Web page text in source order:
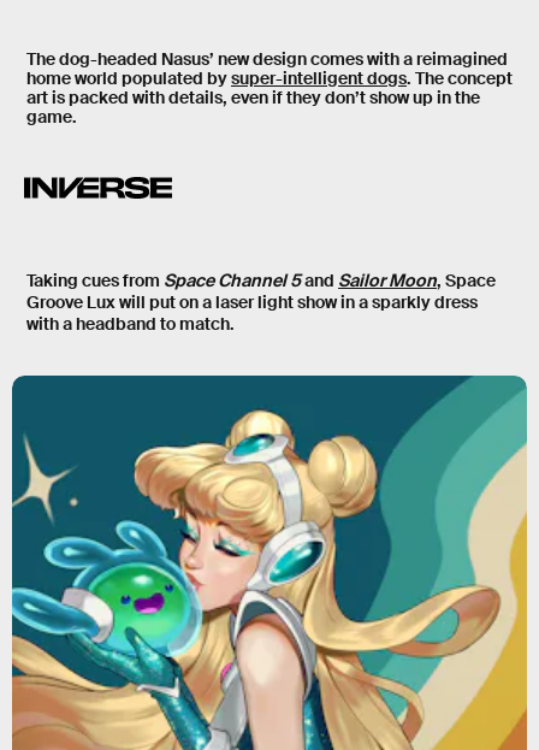
The dog-headed Nasus’ new design comes with a reimagined
home world populated bysuper-intelligent dogs. The concept
art is packed with details, even if they don’t show up in the
game.
Taking cues from Space Channel 5and Sailor Moon, Space
Groove Lux will put on a laser light show in a sparkly dress
with a headband to match.